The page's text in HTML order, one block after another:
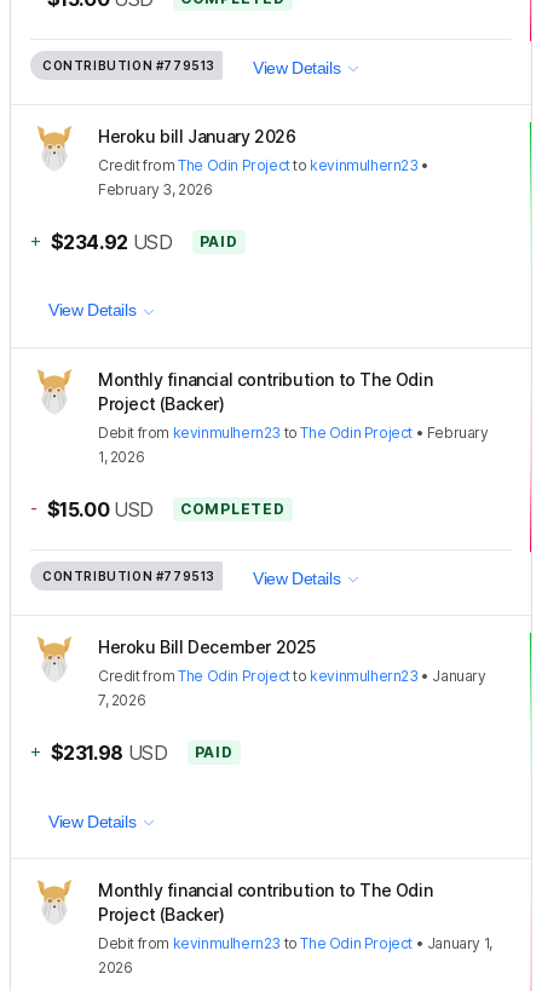
CONTRIBUTION #779513 View Details
Heroku bill January 2026
CreditfromThe Odin Projectto kevinmulhern23 •
February 3, 2026
+ $234.92 USD PAID
View Details
Monthly financial contribution to The Odin
Project (Backer)
Debit from kevinmulhern23 toThe Odin Project • February
1, 2026
- $15.00 USD COMPLETED
CONTRIBUTION #779513 View Details
Heroku Bill December 2025
CreditfromThe Odin Projectto kevinmulhern23 • January
7, 2026
+ $231.98 USD PAID
View Details
Monthly financial contribution to The Odin
Project (Backer)
Debit from kevinmulhern23 toThe Odin Project • January 1,
2026